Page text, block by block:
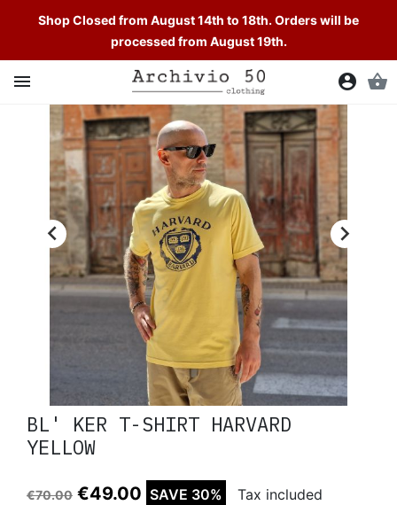
Shop Closed from August 14th to 18th. Orders will be
processed from August 19th.
 account_circle shopping_basket
 
BL' KER T-SHIRT HARVARD
YELLOW
€70.00 €49.00 SAVE 30% Tax included